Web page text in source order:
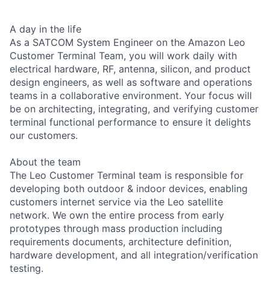
A day in the life
As a SATCOM System Engineer on the Amazon Leo
Customer Terminal Team, you will work daily with
electrical hardware, RF, antenna, silicon, and product
design engineers, as well as software and operations
teams in a collaborative environment. Your focus will
be on architecting, integrating, and verifying customer
terminal functional performance to ensure it delights
our customers.
About the team
The Leo Customer Terminal team is responsible for
developing both outdoor & indoor devices, enabling
customers internet service via the Leo satellite
network. We own the entire process from early
prototypes through mass production including
requirements documents, architecture definition,
hardware development, and all integration/verification
testing.